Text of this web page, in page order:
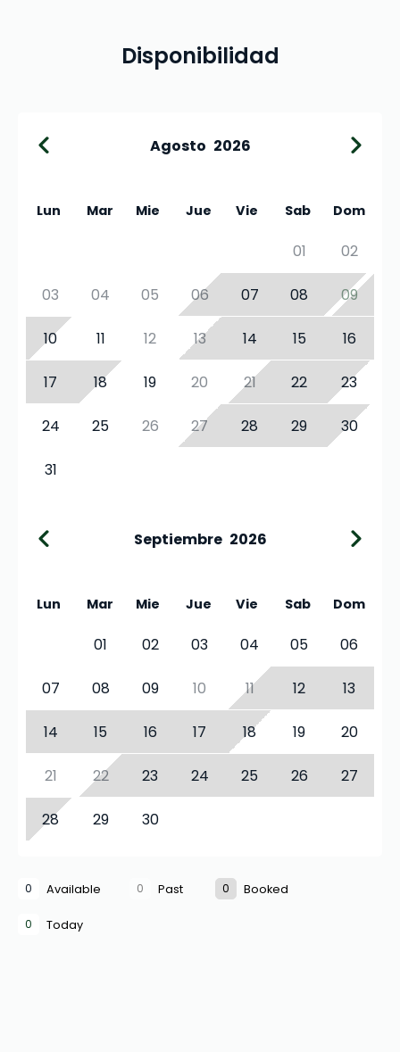
Disponibilidad
Agosto 2026
Lun Mar Mie Jue Vie Sab Dom
01 02
03 04 05 06 07 08 09
10 11 12 13 14 15 16
17 18 19 20 21 22 23
24 25 26 27 28 29 30
31
Septiembre 2026
Lun Mar Mie Jue Vie Sab Dom
01 02 03 04 05 06
07 08 09 10 11 12 13
14 15 16 17 18 19 20
21 22 23 24 25 26 27
28 29 30
0 Available 0 Past 0 Booked
0 Today